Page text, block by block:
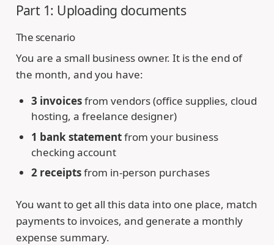
Part 1: Uploading documents
The scenario
You are a small business owner. It is the end of
the month, and you have:
3 invoicesfrom vendors (office supplies, cloud
hosting, a freelance designer)
1 bank statementfrom your business
checking account
2 receiptsfrom in-person purchases
You want to get all this data into one place, match
payments to invoices, and generate a monthly
expense summary.